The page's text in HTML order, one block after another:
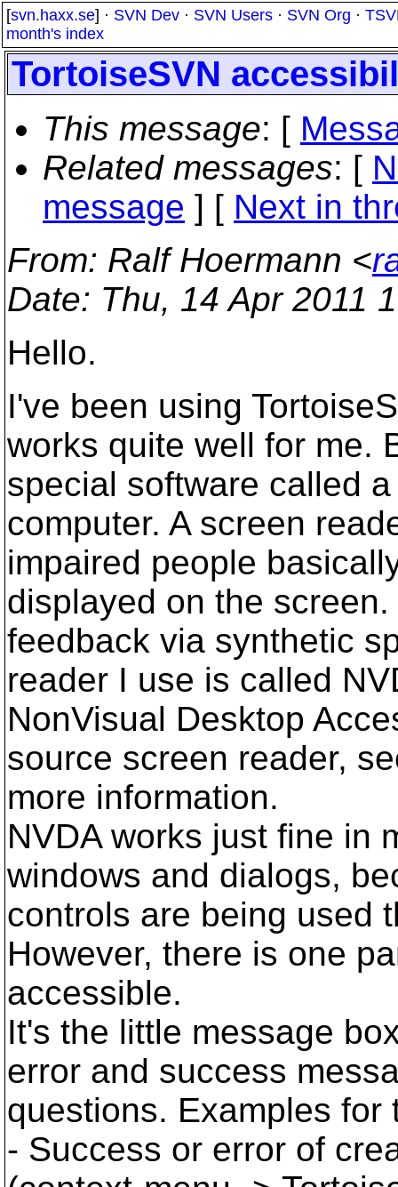
[svn.haxx.se] · SVN Dev · SVN Users · SVN Org ·
month's index
TortoiseSVN
This message: [
Related messages: [
message ] [ Next in
From: Ralf Hoermann <
Date: Thu, 14 Apr 2011
Hello.
I've been using
works quite well for me.
special software called
computer. A screen
impaired people
displayed on the
feedback via synthetic
reader I use is called
NonVisual Desktop
source screen reader,
more information.
NVDA works just fine in
windows and dialogs,
controls are being used
However, there is one
accessible.
It's the little message
error and success
questions. Examples
- Success or error of